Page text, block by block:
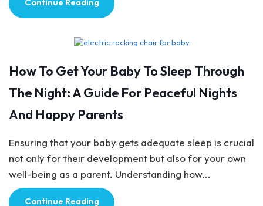
How To Get Your Baby To Sleep Through
The Night: A Guide For Peaceful Nights
And Happy Parents
Ensuring that your baby gets adequate sleep is crucial
not only for their development but also for your own
well-being as a parent. Understanding how...
Continue Reading